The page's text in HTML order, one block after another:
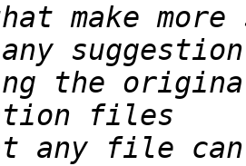
make
the